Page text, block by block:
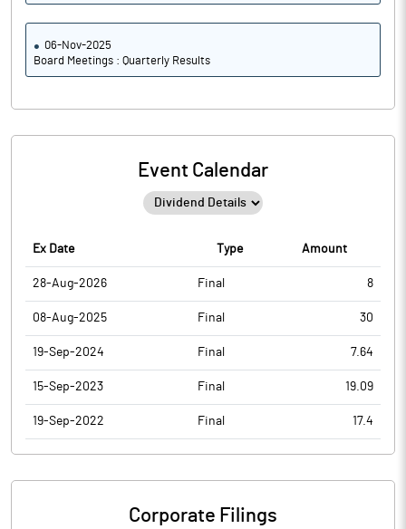
06-Nov-2025
Board Meetings : Quarterly Results
Event Calendar
Ex Date Type Amount
28-Aug-2026 Final 8
08-Aug-2025 Final 30
19-Sep-2024 Final 7.64
15-Sep-2023 Final 19.09
19-Sep-2022 Final 17.4
Corporate Filings